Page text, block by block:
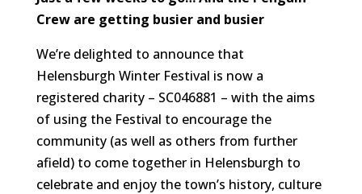
Crew are getting busier and busier
We’re delighted to announce that
Helensburgh Winter Festival is now a
registered charity – SC046881 – with the aims
of using the Festival to encourage the
community (as well as others from further
afield) to come together in Helensburgh to
celebrate and enjoy the town’s history, culture